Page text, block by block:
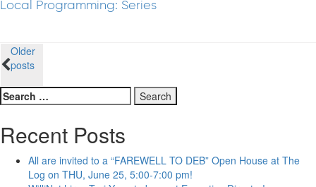
Local Programming: Series
Posts
navigation
Older
posts
Search
for:
Recent Posts
All are invited to a “FAREWELL TO DEB” Open House at The
Log on THU, June 25, 5:00-7:00 pm!